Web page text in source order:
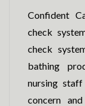
Confident
check
check
bathing
nursing
concern